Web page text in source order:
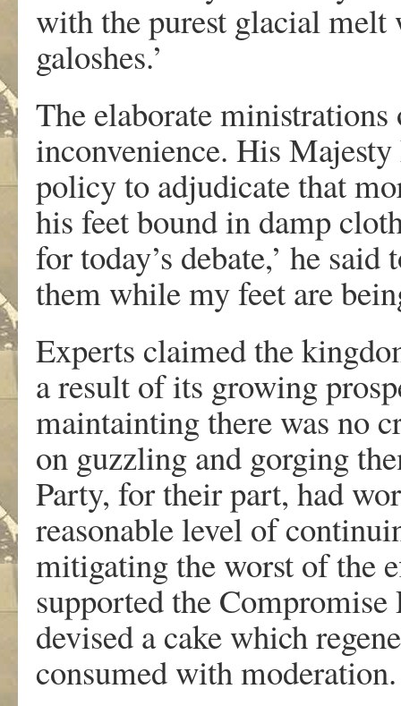
with the purest glacial melt
galoshes.’
The elaborate ministrations
inconvenience. His
policy to adjudicate that
his feet bound in damp
for today’s debate,’ he
them while my feet are
Experts claimed the
a result of its growing
maintainting there was no
on guzzling and gorging
Party, for their part, had
reasonable level of
mitigating the worst of the
supported the
devised a cake which
consumed with